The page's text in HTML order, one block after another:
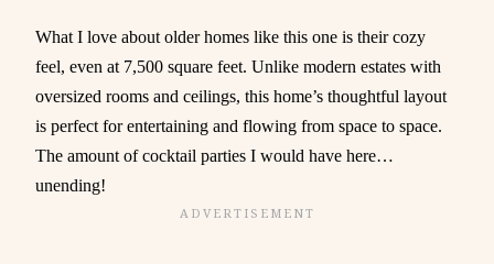
What I love about older homes like this one is their cozy
feel, even at 7,500 square feet. Unlike modern estates with
oversized rooms and ceilings, this home’s thoughtful layout
is perfect for entertaining and flowing from space to space.
The amount of cocktail parties I would have here…
unending!